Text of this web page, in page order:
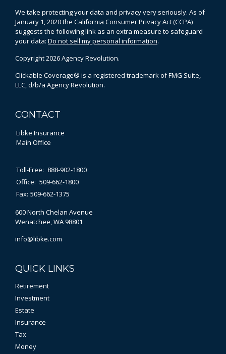
We take protecting your data and privacy very seriously. As of
January 1, 2020 the California Consumer Privacy Act (CCPA)
suggests the following link as an extra measure to safeguard
your data: Do not sell my personal information.
Copyright 2026 Agency Revolution.
Clickable Coverage® is a registered trademark of FMG Suite,
LLC, d/b/a Agency Revolution.
CONTACT
Libke Insurance
Main Office
Toll-Free: 888-902-1800
Office: 509-662-1800
Fax: 509-662-1375
600 North Chelan Avenue
Wenatchee,WA98801
info@libke.com
QUICK LINKS
Retirement
Investment
Estate
Insurance
Tax
Money